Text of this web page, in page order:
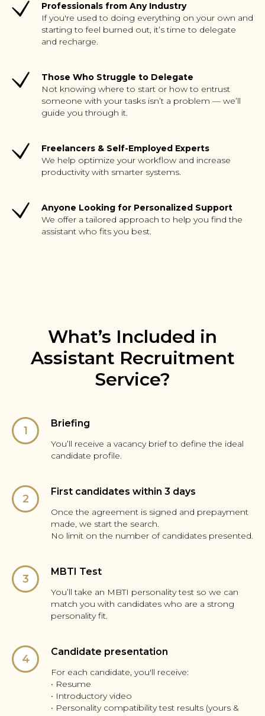
Professionals from Any Industry
If you're used to doing everything on your own and
starting to feel burned out, it’s time to delegate
and recharge.
Those Who Struggle to Delegate
Not knowing where to start or how to entrust
someone with your tasks isn’t a problem — we’ll
guide you through it.
Freelancers & Self-Employed Experts
We help optimize your workflow and increase
productivity with smarter systems.
Anyone Looking for Personalized Support
We offer a tailored approach to help you find the
assistant who fits you best.
What’s Included in
Assistant Recruitment
Service?
Briefing
You’ll receive a vacancy brief to define the ideal
candidate profile.
First candidates within 3 days
Once the agreement is signed and prepayment
made, we start the search.
No limit on the number of candidates presented.
MBTI Test
You’ll take an MBTI personality test so we can
match you with candidates who are a strong
personality fit.
Candidate presentation
For each candidate, you'll receive:
• Resume
• Introductory video
• Personality compatibility test results (yours &